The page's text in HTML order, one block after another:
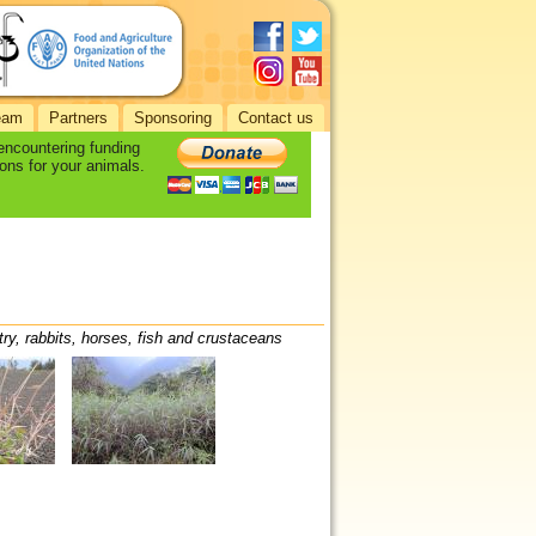
Partners Sponsoring Contact us
funding
for your animals.
rabbits, horses, fish and crustaceans